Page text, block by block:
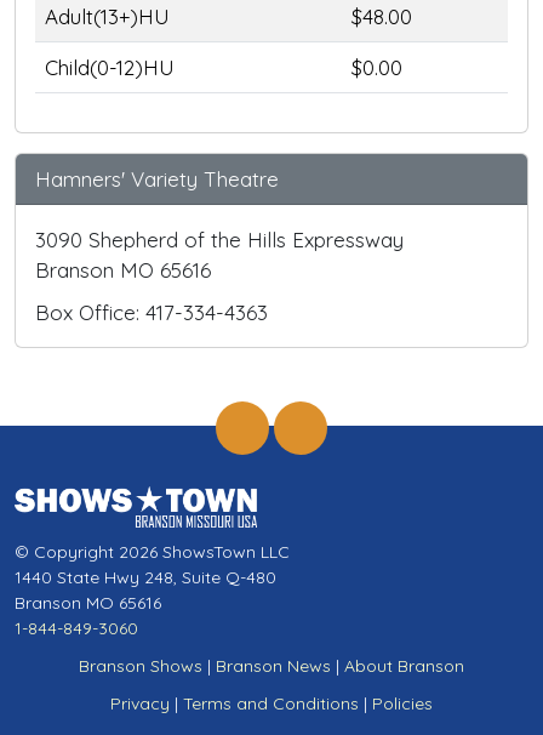
Adult(13+)HU
$48.00
Child(0-12)HU
$0.00
Hamners' Variety Theatre
3090 Shepherd of the Hills Expressway
Branson MO 65616
Box Office: 417-334-4363
© Copyright 2026 ShowsTown LLC
1440 State Hwy 248, Suite Q-480
Branson MO 65616
1-844-849-3060
Branson Shows | Branson News | About Branson
Privacy | Terms and Conditions | Policies